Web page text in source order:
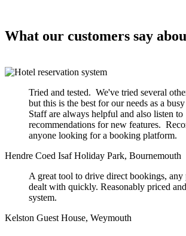
What our customers say
Tried and tested. We've tried several
but this is the best for our needs as a
Staff are always helpful and also listen to
recommendations for new features.
anyone looking for a booking platform.
Hendre Coed Isaf Holiday Park, Bournemouth
A great tool to drive direct bookings, any
dealt with quickly. Reasonably priced
system.
Kelston Guest House, Weymouth